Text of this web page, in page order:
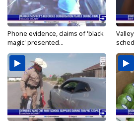
Phone evidence, claims of 'black
magic' presented...